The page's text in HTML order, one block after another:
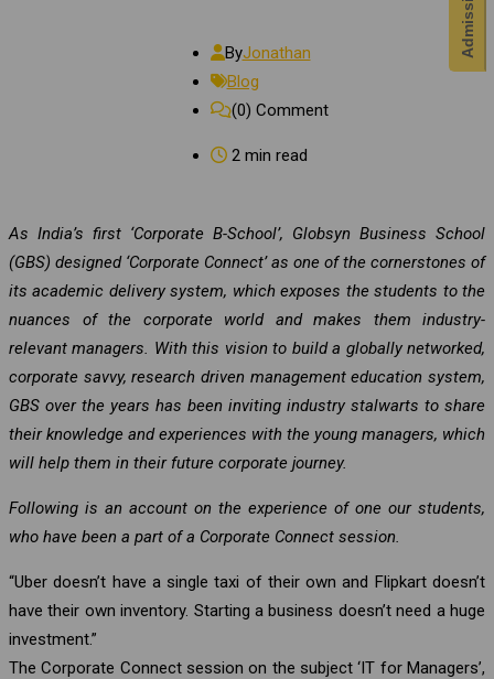
ByJonathan
Blog
(0) Comment
2 min read
As India’s first ‘Corporate B-School’, Globsyn Business School
(GBS) designed ‘Corporate Connect’ as one of the cornerstones of
its academic delivery system, which exposes the students to the
nuances of the corporate world and makes them industry-
relevant managers. With this vision to build a globally networked,
corporate savvy, research driven management education system,
GBS over the years has been inviting industry stalwarts to share
their knowledge and experiences with the young managers, which
will help them in their future corporate journey.
Following is an account on the experience of one our students,
who have been a part of a Corporate Connect session.
“Uber doesn’t have a single taxi of their own and Flipkart doesn’t
have their own inventory. Starting a business doesn’t need a huge
investment.”
The Corporate Connect session on the subject ‘IT for Managers’,